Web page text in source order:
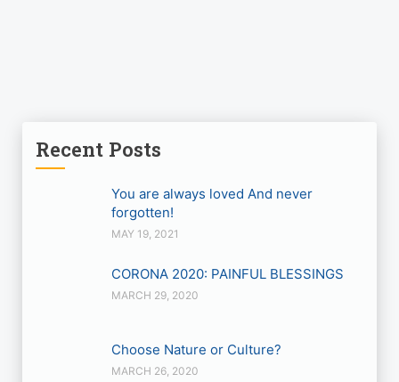
Recent Posts
You are always loved And never
forgotten!
MAY 19, 2021
CORONA 2020: PAINFUL BLESSINGS
MARCH 29, 2020
Choose Nature or Culture?
MARCH 26, 2020